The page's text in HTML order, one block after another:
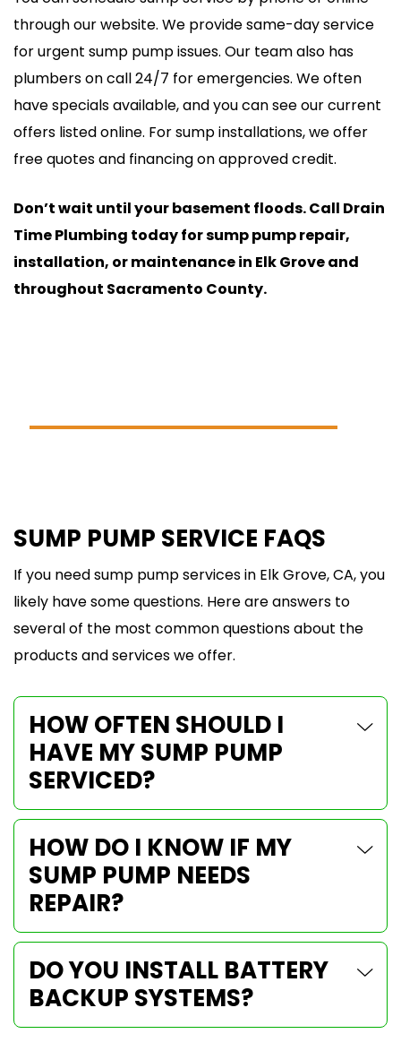
through our website. We provide same-day service
for urgent sump pump issues. Our team also has
plumbers on call 24/7 for emergencies. We often
have specials available, and you can see our current
offers listed online. For sump installations, we offer
free quotes and financing on approved credit.
Don’t wait until your basement floods. Call Drain
Time Plumbing today for sump pump repair,
installation, or maintenance in Elk Grove and
throughout Sacramento County.
SUMP PUMP SERVICE FAQS
If you need sump pump services in Elk Grove, CA, you
likely have some questions. Here are answers to
several of the most common questions about the
products and services we offer.
HOW OFTEN SHOULD I
HAVE MY SUMP PUMP
SERVICED?
HOW DO I KNOW IF MY
SUMP PUMP NEEDS
REPAIR?
DO YOU INSTALL BATTERY
BACKUP SYSTEMS?